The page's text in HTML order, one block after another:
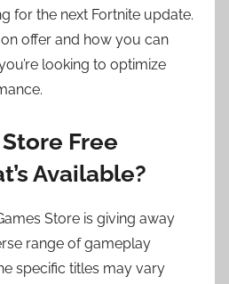
for the next Fortnite update.
on offer and how you can
looking to optimize
Free
Available?
Store is giving away
range of gameplay
specific titles may vary